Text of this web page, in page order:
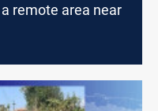
remote area near